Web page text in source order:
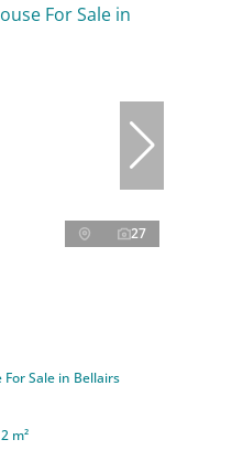
27
Sale in Bellairs
m²